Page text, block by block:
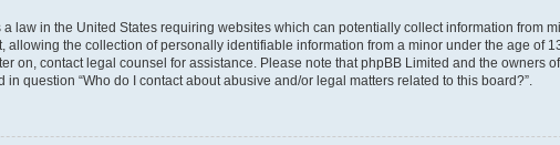
law in the United States requiring websites which can potentially collect information from
the collection of personally identifiable information from a minor under the age of
on, contact legal counsel for assistance. Please note that phpBB Limited and the owners
question “Who do I contact about abusive and/or legal matters related to this board?”.